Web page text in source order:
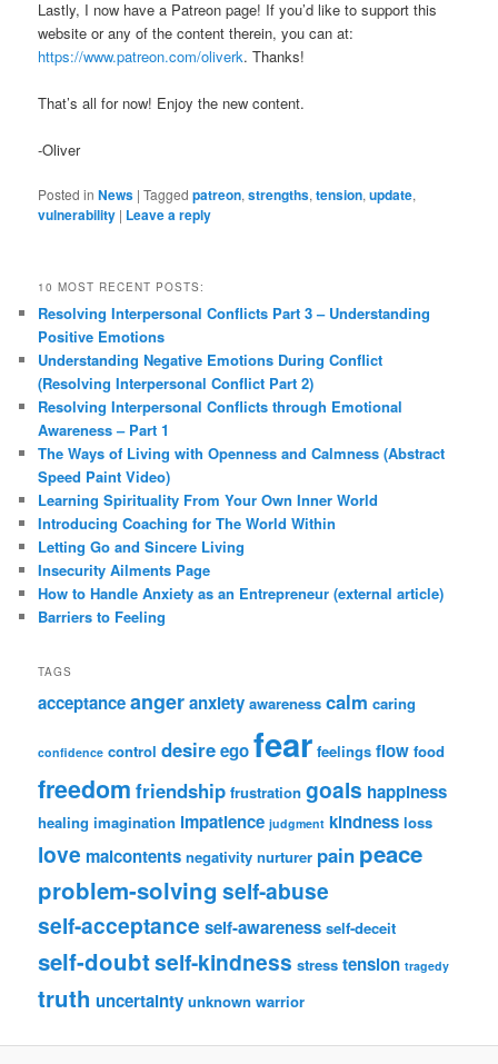
Lastly, I now have a Patreon page! If you’d like to support this
website or any of the content therein, you can at:
https://www.patreon.com/oliverk. Thanks!
That’s all for now! Enjoy the new content.
-Oliver
Posted in News |Tagged patreon,strengths,tension,update,
vulnerability | Leave a reply
10 MOST RECENT POSTS:
Resolving Interpersonal Conflicts Part 3 – Understanding
Positive Emotions
Understanding Negative Emotions During Conflict
(Resolving Interpersonal Conflict Part 2)
Resolving Interpersonal Conflicts through Emotional
Awareness – Part 1
The Ways of Living with Openness and Calmness (Abstract
Speed Paint Video)
Learning Spirituality From Your Own Inner World
Introducing Coaching for The World Within
Letting Go and Sincere Living
Insecurity Ailments Page
How to Handle Anxiety as an Entrepreneur (external article)
Barriers to Feeling
TAGS
acceptanceangeranxiety awareness calm caring
confidence control desireegofear feelings flow food
freedom friendship frustration goals happiness
healing imagination impatience judgment kindness loss
love malcontents negativity nurturer pain peace
problem-solving self-abuse
self-acceptance self-awareness self-deceit
self-doubtself-kindness stress tension tragedy
truth uncertainty unknown warrior